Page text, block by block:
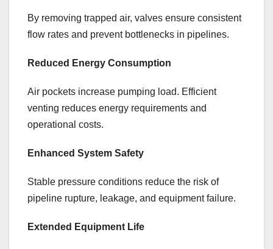
By removing trapped air, valves ensure consistent
flow rates and prevent bottlenecks in pipelines.
Reduced Energy Consumption
Air pockets increase pumping load. Efficient
venting reduces energy requirements and
operational costs.
Enhanced System Safety
Stable pressure conditions reduce the risk of
pipeline rupture, leakage, and equipment failure.
Extended Equipment Life